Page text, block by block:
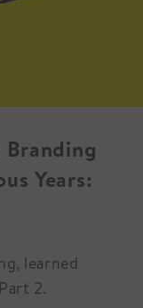
Branding
Years:
learned
2.